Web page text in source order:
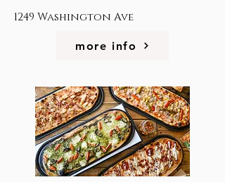
1249 Washington Ave
more info